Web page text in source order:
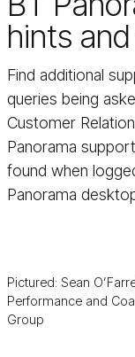
hints
Find additional
queries being
Customer
Panorama
found when
Panorama
Pictured: Sean
Performance and
Group